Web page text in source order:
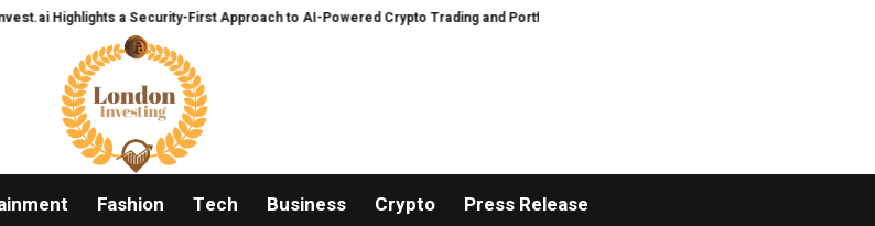
a Security-First Approach to AI-Powered Crypto Trading and Portfolio Management
Fashion Tech Business Crypto Press Release